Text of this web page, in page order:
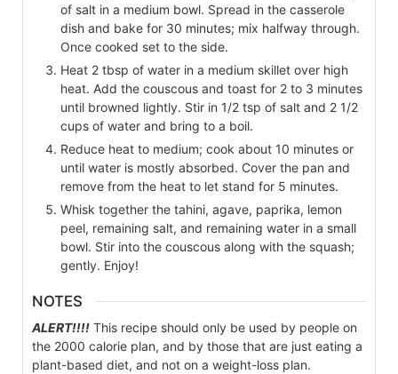
of salt in a medium bowl. Spread in the casserole
dish and bake for 30 minutes; mix halfway through.
Once cooked set to the side.
Heat 2 tbsp of water in a medium skillet over high
heat. Add the couscous and toast for 2 to 3 minutes
until browned lightly. Stir in 1/2 tsp of salt and 2 1/2
cups of water and bring to a boil.
Reduce heat to medium; cook about 10 minutes or
until water is mostly absorbed. Cover the pan and
remove from the heat to let stand for 5 minutes.
Whisk together the tahini, agave, paprika, lemon
peel, remaining salt, and remaining water in a small
bowl. Stir into the couscous along with the squash;
gently. Enjoy!
NOTES
ALERT!!!! This recipe should only be used by people on
the 2000 calorie plan, and by those that are just eating a
plant-based diet, and not on a weight-loss plan.